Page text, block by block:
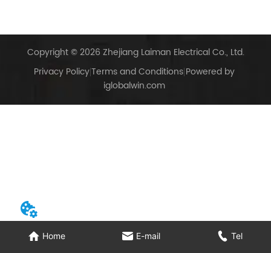
Home E-mail Tel
Copyright © 2026 Zhejiang Laiman Electrical Co., Ltd.
Privacy PolicyTerms and Conditions Powered by
iglobalwin.com